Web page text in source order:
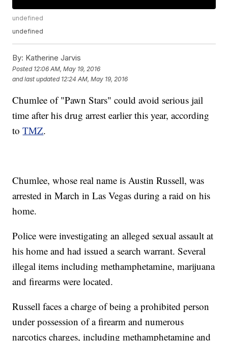
undefined
undefined
By: Katherine Jarvis
Posted 12:06 AM, May 19, 2016
and last updated 12:24 AM, May 19, 2016
Chumlee of "Pawn Stars" could avoid serious jail
time after his drug arrest earlier this year, according
toTMZ.
Chumlee, whose real name is Austin Russell, was
arrested in March in Las Vegas during a raid on his
home.
Police were investigating an alleged sexual assault at
his home and had issued a search warrant. Several
illegal items including methamphetamine, marijuana
and firearms were located.
Russell faces a charge of being a prohibited person
under possession of a firearm and numerous
narcotics charges, including methamphetamine and